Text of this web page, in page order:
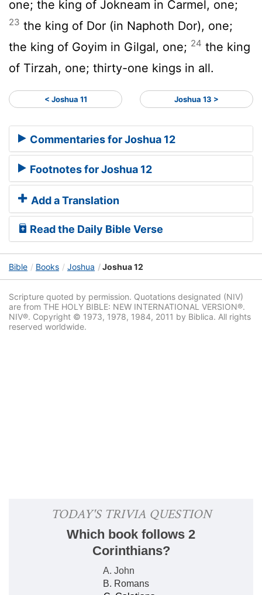
one; the king of Jokneam in Carmel, one;
23 the king of Dor (in Naphoth Dor), one;
the king of Goyim in Gilgal, one; 24 the king
of Tirzah, one; thirty-one kings in all.
< Joshua 11 Joshua 13 >
Commentaries for Joshua 12
Footnotes for Joshua 12
Add a Translation
Read the Daily Bible Verse
Bible Books Joshua Joshua 12
Scripture quoted by permission. Quotations designated (NIV)
are from THE HOLY BIBLE: NEW INTERNATIONAL VERSION®.
NIV®. Copyright © 1973, 1978, 1984, 2011 by Biblica. All rights
reserved worldwide.